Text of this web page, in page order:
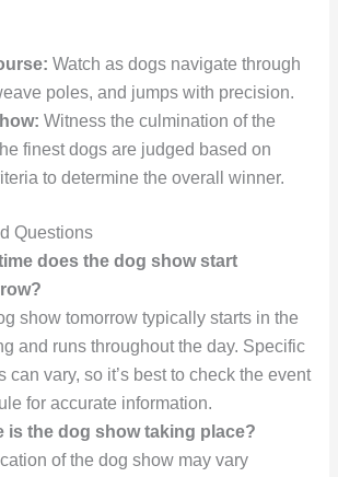
Watch as dogs navigate through
poles, and jumps with precision.
Witness the culmination of the
finest dogs are judged based on
to determine the overall winner.
Questions
does the dog show start
show tomorrow typically starts in the
and runs throughout the day. Specific
can vary, so it’s best to check the event
for accurate information.
is the dog show taking place?
of the dog show may vary